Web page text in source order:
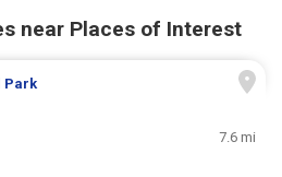
near Places of Interest
Park
7.6 mi